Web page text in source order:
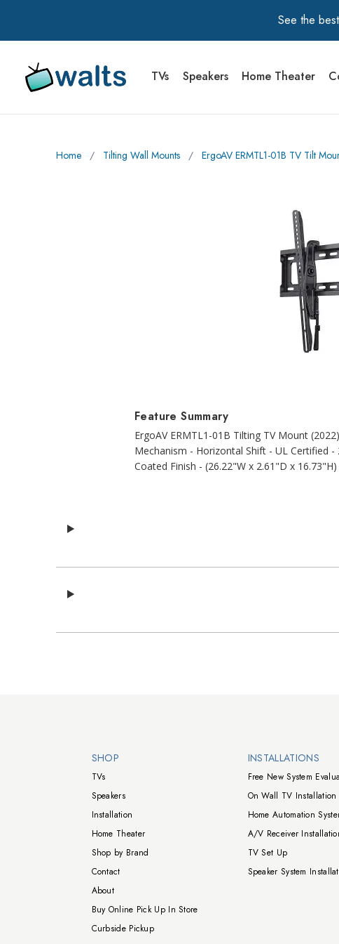
See the
Walts TV Primary Navigation
TVs Speakers Home Theater
Home ∕ Tilting Wall Mounts ∕ ErgoAV ERMTL1-01B TV Tilt
Feature Summary
ErgoAV ERMTL1-01B Tilting TV Mount
Mechanism - Horizontal Shift - UL Certified
Coated Finish - (26.22"W x 2.61"D x
Walts TV Footer
SHOP
TVs
Speakers
Installation
Home Theater
Shop by Brand
Contact
About
Buy Online Pick Up In Store
Curbside Pickup
INSTALLATIONS
Free New System
On Wall TV Installation
Home Automation
A/V Receiver
TV Set Up
Speaker System